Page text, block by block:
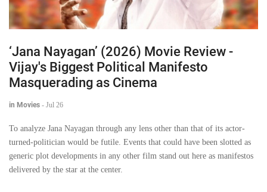
‘Jana Nayagan’ (2026) Movie Review -
Vijay's Biggest Political Manifesto
Masquerading as Cinema
in Movies - Jul 26
To analyze Jana Nayagan through any lens other than that of its actor-
turned-politician would be futile. Events that could have been slotted as
generic plot developments in any other film stand out here as manifestos
delivered by the star at the center.